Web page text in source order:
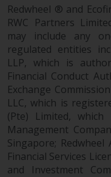
Redwheel ® and
RWC Partners
may include any
regulated entities
LLP, which is
Financial Conduct
Exchange
LLC, which is
(Pte) Limited,
Management
Singapore;
Financial Services
and Investment